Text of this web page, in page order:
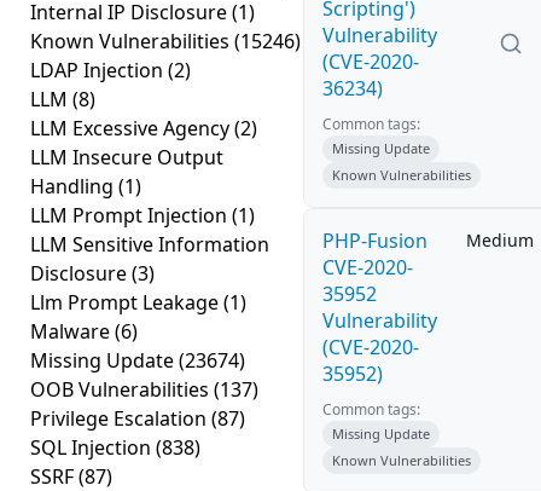
Internal IP Disclosure(1)
Known Vulnerabilities (15246)
LDAP Injection (2)
LLM (8)
LLM Excessive Agency(2)
LLM Insecure Output
Handling (1)
LLM Prompt Injection (1)
LLM Sensitive Information
Disclosure(3)
Llm Prompt Leakage(1)
Malware(6)
Missing Update(23674)
OOB Vulnerabilities (137)
Privilege Escalation (87)
SQL Injection (838)
SSRF(87)
Scripting')
Vulnerability
(CVE-2020-
36234)
Common tags:
Missing Update
Known Vulnerabilities
PHP-Fusion
CVE-2020-
35952
Vulnerability
(CVE-2020-
35952)
Medium
Common tags:
Missing Update
Known Vulnerabilities